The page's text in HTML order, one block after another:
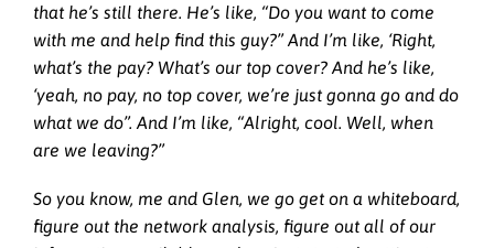
that he’s still there. He’s like, “Do you want to come
with me and help find this guy?” And I’m like, ‘Right,
what’s the pay? What’s our top cover? And he’s like,
‘yeah, no pay, no top cover, we’re just gonna go and do
what we do”. And I’m like, “Alright, cool. Well, when
are we leaving?”
So you know, me and Glen, we go get on a whiteboard,
figure out the network analysis, figure out all of our